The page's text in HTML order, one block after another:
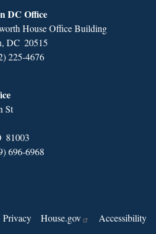
DC Office
House Office Building
DC20515
225-4676
St
81003
696-6968
Privacy House.gov Accessibility